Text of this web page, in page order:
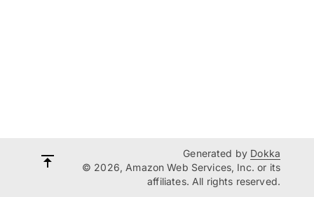
Generated by Dokka
© 2026, Amazon Web Services, Inc. or its
affiliates. All rights reserved.